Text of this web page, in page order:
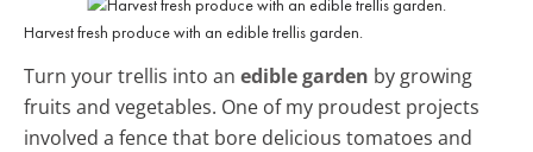
Harvest fresh produce with an edible trellis garden.
Turn your trellis into an edible garden by growing
fruits and vegetables. One of my proudest projects
involved a fence that bore delicious tomatoes and